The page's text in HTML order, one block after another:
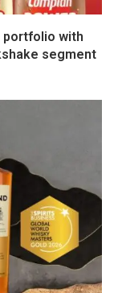
portfolio with
segment